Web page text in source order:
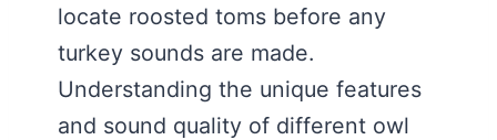
locate roosted toms before any
turkey sounds are made.
Understanding the unique features
and sound quality of different owl